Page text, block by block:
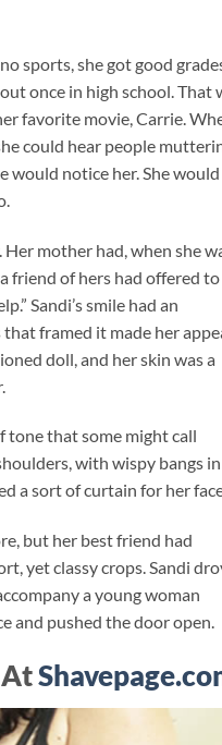
sports, she got good
once in high school. That
favorite movie, Carrie.
could hear people
would notice her. She
mother had, when she
friend of hers had offered to
Sandi’s smile had an
framed it made her
doll, and her skin was a
tone that some might call
with wispy bangs in
a sort of curtain for her
but her best friend had
yet classy crops. Sandi
a young woman
and pushed the door open.
At